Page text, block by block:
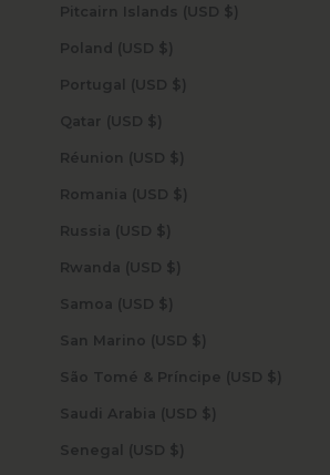
Pitcairn Islands (USD $)
Poland (USD $)
Portugal (USD $)
Qatar (USD $)
Réunion (USD $)
Romania (USD $)
Russia (USD $)
Rwanda (USD $)
Samoa (USD $)
San Marino (USD $)
São Tomé & Príncipe (USD $)
Saudi Arabia (USD $)
Senegal (USD $)